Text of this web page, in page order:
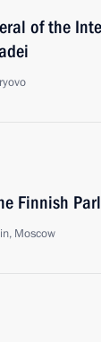
of the
Finnish
Moscow